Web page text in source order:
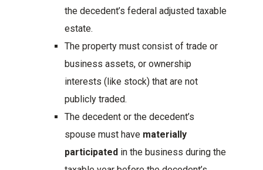
the decedent’s federal adjusted taxable
estate.
The property must consist of trade or
business assets, or ownership
interests (like stock) that are not
publicly traded.
The decedent or the decedent’s
spouse must have materially
participated in the business during the